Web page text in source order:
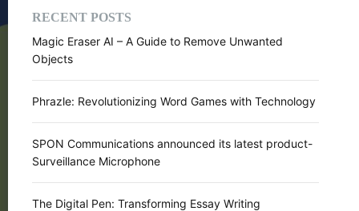
RECENT POSTS
Magic Eraser AI – A Guide to Remove Unwanted
Objects
Phrazle: Revolutionizing Word Games with Technology
SPON Communications announced its latest product-
Surveillance Microphone
The Digital Pen: Transforming Essay Writing